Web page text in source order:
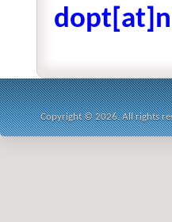
Copyright © 2026. All rights